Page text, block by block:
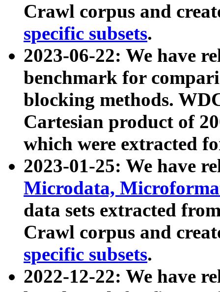
Crawl corpus and
specific subsets.
2023-06-22: We have
benchmark for
blocking methods.
Cartesian product of
which were extracted
2023-01-25: We have
Microdata,
data sets extracted
Crawl corpus and
specific subsets.
2022-12-22: We have